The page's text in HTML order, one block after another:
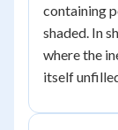
containing
shaded. In
where the
itself